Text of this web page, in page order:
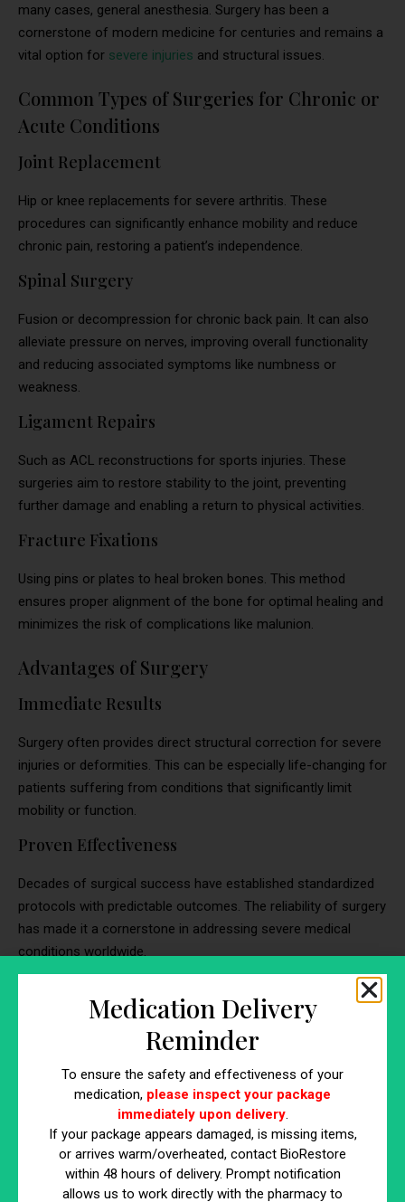
many cases, general anesthesia. Surgery has been a
cornerstone of modern medicine for centuries and remains a
vital option for severe injuries and structural issues.
Common Types of Surgeries for Chronic or
Acute Conditions
Joint Replacement
Hip or knee replacements for severe arthritis. These
procedures can significantly enhance mobility and reduce
chronic pain, restoring a patient’s independence.
Spinal Surgery
Fusion or decompression for chronic back pain. It can also
alleviate pressure on nerves, improving overall functionality
and reducing associated symptoms like numbness or
weakness.
Ligament Repairs
Such as ACL reconstructions for sports injuries. These
surgeries aim to restore stability to the joint, preventing
further damage and enabling a return to physical activities.
Fracture Fixations
Using pins or plates to heal broken bones. This method
ensures proper alignment of the bone for optimal healing and
minimizes the risk of complications like malunion.
Advantages of Surgery
Immediate Results
Surgery often provides direct structural correction for severe
injuries or deformities. This can be especially life-changing for
patients suffering from conditions that significantly limit
mobility or function.
Proven Effectiveness
Decades of surgical success have established standardized
protocols with predictable outcomes. The reliability of surgery
has made it a cornerstone in addressing severe medical
conditions worldwide.
For cases where regeneration alone isn’t sufficient, surgery
provides definitive solutions. It is particularly effective in
addressing complex conditions that require physical
reconstruction or replacement of damaged structures.
What Are the Differences Between
Stem Cell Therapy and Surgery
Medication Delivery
Reminder
To ensure the safety and effectiveness of your
medication, please inspect your package
immediately upon delivery.
If your package appears damaged, is missing items,
or arrives warm/overheated, contact BioRestore
within 48 hours of delivery. Prompt notification
allows us to work directly with the pharmacy to